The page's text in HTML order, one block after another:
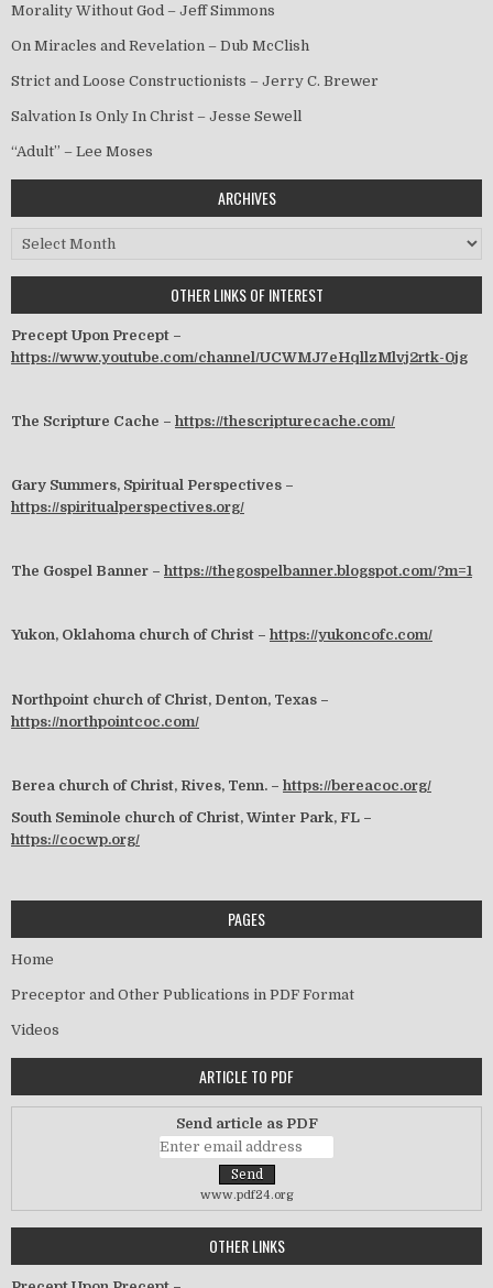
Morality Without God – Jeff Simmons
On Miracles and Revelation – Dub McClish
Strict and Loose Constructionists – Jerry C. Brewer
Salvation Is Only In Christ – Jesse Sewell
“Adult” – Lee Moses
ARCHIVES
Archives
OTHER LINKS OF INTEREST
Precept Upon Precept –
https://www.youtube.com/channel/UCWMJ7eHqllzMlvj2rtk-0jg
The Scripture Cache – https://thescripturecache.com/
Gary Summers, Spiritual Perspectives –
https://spiritualperspectives.org/
The Gospel Banner – https://thegospelbanner.blogspot.com/?m=1
Yukon, Oklahoma church of Christ – https://yukoncofc.com/
Northpoint church of Christ, Denton, Texas –
https://northpointcoc.com/
Berea church of Christ, Rives, Tenn. – https://bereacoc.org/
South Seminole church of Christ, Winter Park, FL –
https://cocwp.org/
PAGES
Home
Preceptor and Other Publications in PDF Format
Videos
ARTICLE TO PDF
Send article as PDF
www.pdf24.org
OTHER LINKS